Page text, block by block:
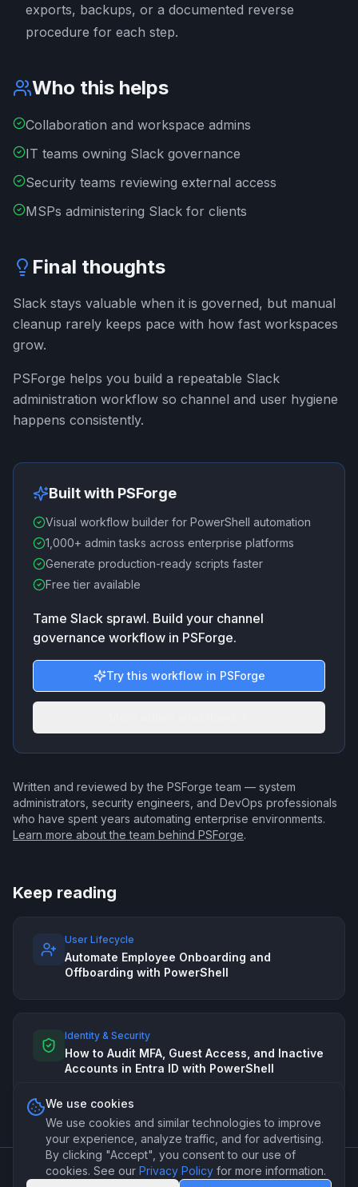
exports, backups, or a documented reverse
procedure for each step.
Who this helps
Collaboration and workspace admins
IT teams owning Slack governance
Security teams reviewing external access
MSPs administering Slack for clients
Final thoughts
Slack stays valuable when it is governed, but manual
cleanup rarely keeps pace with how fast workspaces
grow.
PSForge helps you build a repeatable Slack
administration workflow so channel and user hygiene
happens consistently.
Built with PSForge
Visual workflow builder for PowerShell automation
1,000+ admin tasks across enterprise platforms
Generate production-ready scripts faster
Free tier available
Tame Slack sprawl. Build your channel
governance workflow in PSForge.
Try this workflow in PSForge
Written and reviewed by the PSForge team — system
administrators, security engineers, and DevOps professionals
who have spent years automating enterprise environments.
Learn more about the team behind PSForge.
Keep reading
User Lifecycle
Automate Employee Onboarding and
Offboarding with PowerShell
Identity & Security
How to Audit MFA, Guest Access, and Inactive
Accounts in Entra ID with PowerShell
©2026PSForge. Professional PowerShell automation for IT
We use cookies
We use cookies and similar technologies to improve
your experience, analyze traffic, and for advertising.
By clicking "Accept", you consent to our use of
cookies. See our Privacy Policy for more information.